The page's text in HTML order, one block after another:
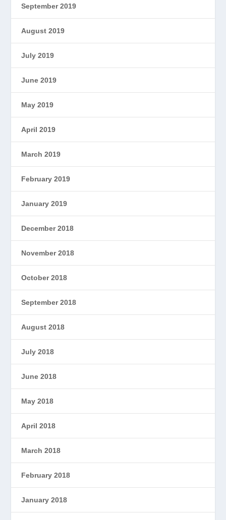
September 2019
August 2019
July 2019
June 2019
May 2019
April 2019
March 2019
February 2019
January 2019
December 2018
November 2018
October 2018
September 2018
August 2018
July 2018
June 2018
May 2018
April 2018
March 2018
February 2018
January 2018